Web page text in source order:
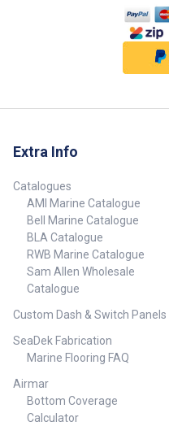
reliable electrical connections.•
Volts 12V Lumens 504 Watts 5.8
## Specifications##
Extra Info
Catalogues
AMI Marine Catalogue
Bell Marine Catalogue
BLA Catalogue
RWB Marine Catalogue
Sam Allen Wholesale
Catalogue
Custom Dash & Switch Panels
SeaDek Fabrication
Marine Flooring FAQ
Airmar
Bottom Coverage
Calculator